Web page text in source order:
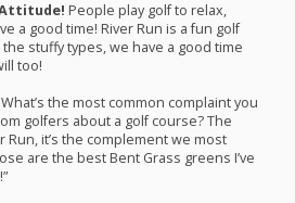
Attitude! People play golf to relax,
a good time! River Run is a fun golf
the stuffy types, we have a good time
too!
What’s the most common complaint you
golfers about a golf course? The
Run, it’s the complement we most
are the best Bent Grass greens I’ve